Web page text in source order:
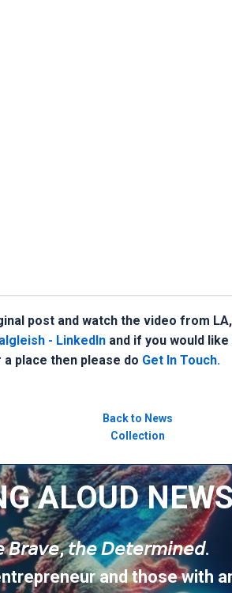
post and watch the video from
- LinkedIn and if you would
place then please do Get In Touch.
Back to News
Collection
ALOUD
𝘉𝘳𝘢𝘷𝘦, 𝘵𝘩𝘦 𝘋𝘦𝘵𝘦𝘳𝘮𝘪𝘯𝘦𝘥.
and those with